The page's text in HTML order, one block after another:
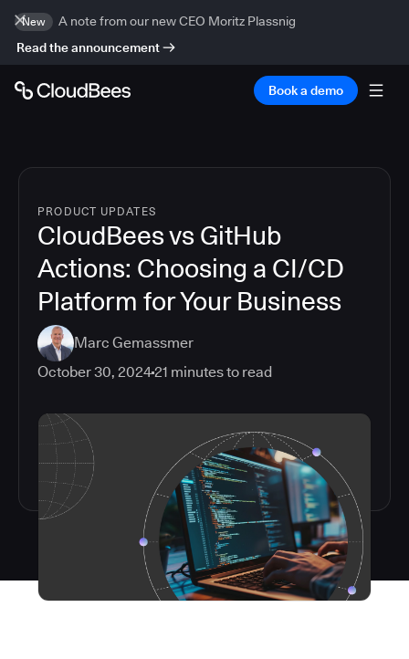
New
A note from our new CEO Moritz Plassnig
Read the announcement
Book a demo
PRODUCT UPDATES
CloudBees vs GitHub
Actions: Choosing a CI/CD
Platform for Your Business
Marc Gemassmer
October 30, 202421 minutes to read